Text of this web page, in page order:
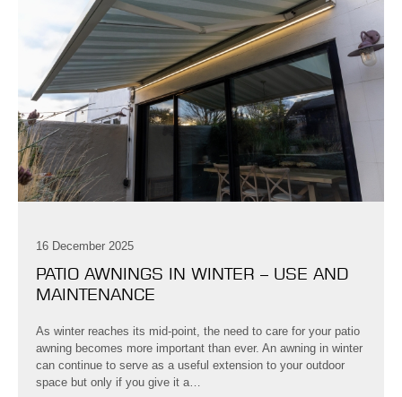
16 December 2025
PATIO AWNINGS IN WINTER – USE AND
MAINTENANCE
As winter reaches its mid-point, the need to care for your patio
awning becomes more important than ever. An awning in winter
can continue to serve as a useful extension to your outdoor
space but only if you give it a…